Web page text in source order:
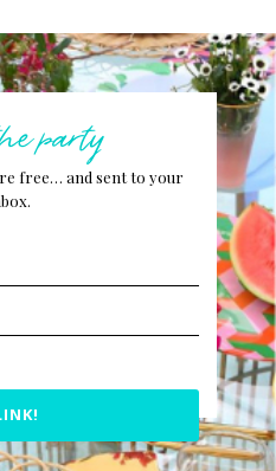
party
free… and sent to your